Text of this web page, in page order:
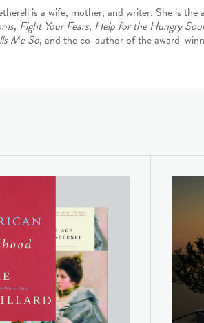
is a wife, mother, and writer. She is
, Fight Your Fears, Help for the Hungry Soul
Me So, and the co-author of the award-